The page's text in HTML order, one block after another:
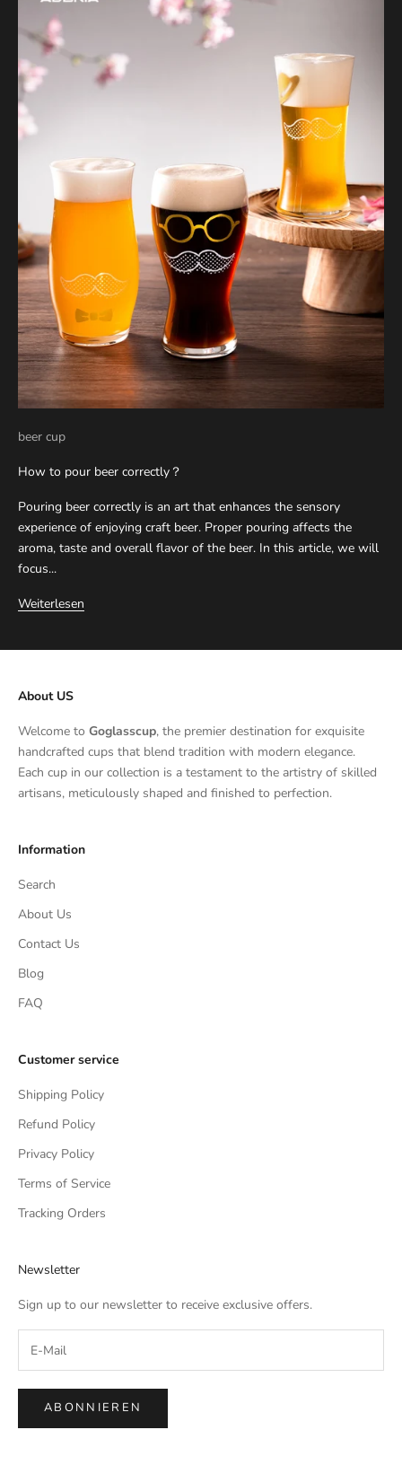
beer cup
How to pour beer correctly？
Pouring beer correctly is an art that enhances the sensory
experience of enjoying craft beer. Proper pouring affects the
aroma, taste and overall flavor of the beer. In this article, we will
focus...
Weiterlesen
About US
Welcome to Goglasscup, the premier destination for exquisite
handcrafted cups that blend tradition with modern elegance.
Each cup in our collection is a testament to the artistry of skilled
artisans, meticulously shaped and finished to perfection.
Information
Search
About Us
Contact Us
Blog
FAQ
Customer service
Shipping Policy
Refund Policy
Privacy Policy
Terms of Service
Tracking Orders
Newsletter
Sign up to our newsletter to receive exclusive offers.
ABONNIEREN